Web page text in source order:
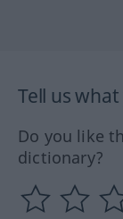
Tell us
Do you like
dictionary?